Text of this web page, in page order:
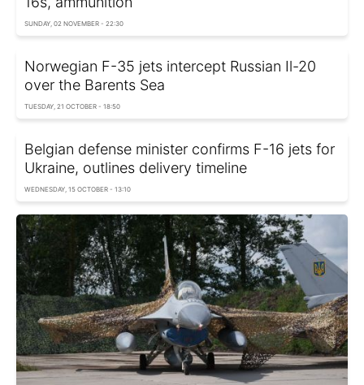
SUNDAY, 02 NOVEMBER - 22:30
Norwegian F-35 jets intercept Russian Il-20
over the Barents Sea
TUESDAY, 21 OCTOBER - 18:50
Belgian defense minister confirms F-16 jets for
Ukraine, outlines delivery timeline
WEDNESDAY, 15 OCTOBER - 13:10